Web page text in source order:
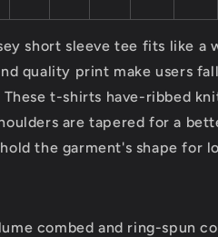
short sleeve tee fits like a
quality print make users
These t-shirts have-ribbed
are tapered for a
the garment's shape for
combed and ring-spun